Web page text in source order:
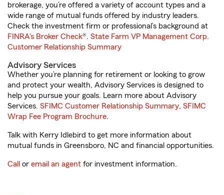
brokerage, you’re offered a variety of account types and a
wide range of mutual funds offered by industry leaders.
Check the investment firm or professional’s background at
FINRA's Broker Check®. State Farm VP Management Corp.
Customer Relationship Summary
Advisory Services
Whether you’re planning for retirement or looking to grow
and protect your wealth, Advisory Services is designed to
help you pursue your goals. Learn more about Advisory
Services. SFIMC Customer Relationship Summary, SFIMC
Wrap Fee Program Brochure.
Talk with Kerry Idlebird to get more information about
mutual funds in Greensboro, NC and financial opportunities.
Call or email an agent for investment information.